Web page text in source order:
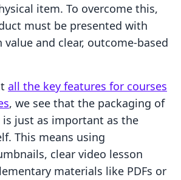
item. To overcome this,
must be presented with
and clear, outcome-based
all the key features for courses
, we see that the packaging of
just as important as the
This means using
clear video lesson
materials like PDFs or